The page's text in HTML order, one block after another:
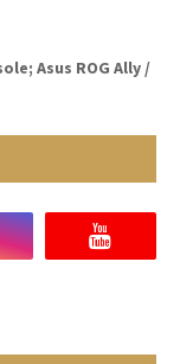
Asus ROG Ally /